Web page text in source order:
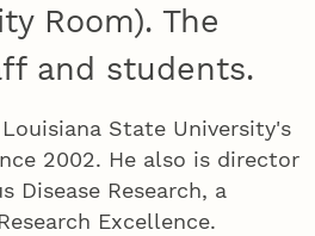
Room). The
and students.
State University's
2002. He also is director
Disease Research, a
Excellence.